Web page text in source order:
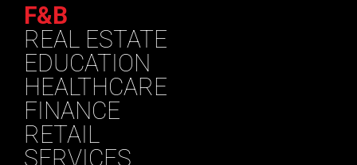
F&B
REAL ESTATE
EDUCATION
HEALTHCARE
FINANCE
RETAIL
SERVICES